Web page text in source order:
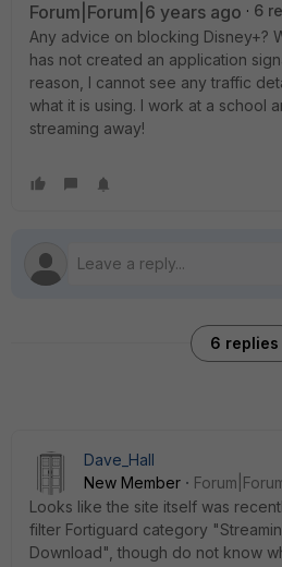
Forum|Forum|6 years ago
6
Any advice on blocking Disney+?
has not created an application
reason, I cannot see any traffic
what it is using. I work at a school
streaming away!
6 replies
Dave_Hall
New Member
Looks like the site itself was
filter Fortiguard category
Download", though do not know